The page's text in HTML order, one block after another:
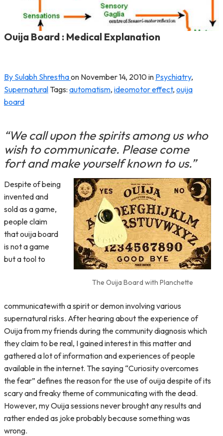
Ouija Board : Medical Explanation
By Sulabh Shresthaon November 14, 2010in Psychiatry,
Supernatural Tags: automatism, ideomotor effect, ouija
board
“We call upon the spirits among us who
wish to communicate. Please come
fort and make yourself known to us.”
The Ouija Board with Planchette
Despite of being
invented and
sold as a game,
people claim
that ouija board
is not a game
but a tool to
communicatewith a spirit or demon involving various
supernatural risks. After hearing about the experience of
Ouija from my friends during the community diagnosis which
they claim to be real, I gained interest in this matter and
gathered a lot of information and experiences of people
available in the internet. The saying “Curiosity overcomes
the fear” defines the reason for the use of ouija despite of its
scary and freaky theme of communicating with the dead.
However, my Ouija sessions never brought any results and
rather ended as joke probably because something was
wrong.